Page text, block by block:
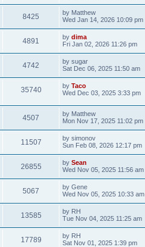
8425 by Matthew
Wed Jan 14, 2026 10:09 pm
4891 by dima
Fri Jan 02, 2026 11:26 pm
4742 by sugar
Sat Dec 06, 2025 11:50 am
35740 by Taco
Wed Dec 03, 2025 3:33 pm
4507 by Matthew
Mon Nov 17, 2025 11:02 pm
11507 by simonov
Sun Feb 08, 2026 12:17 pm
26855 by Sean
Wed Nov 05, 2025 11:56 am
5067 by Gene
Wed Nov 05, 2025 10:33 am
13585 by RH
Tue Nov 04, 2025 11:25 am
17789 by RH
Sat Nov 01, 2025 1:39 pm